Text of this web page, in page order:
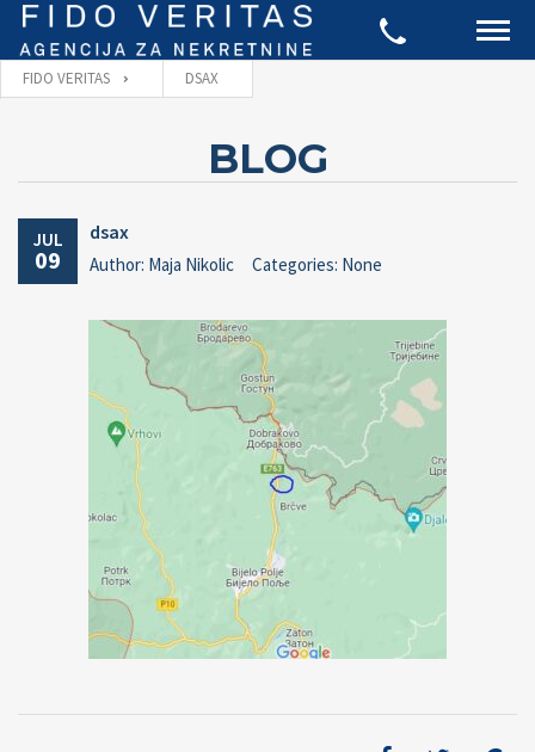
FIDO VERITAS DSAX
BLOG
JUL
09
dsax
Author: Maja Nikolic Categories: None